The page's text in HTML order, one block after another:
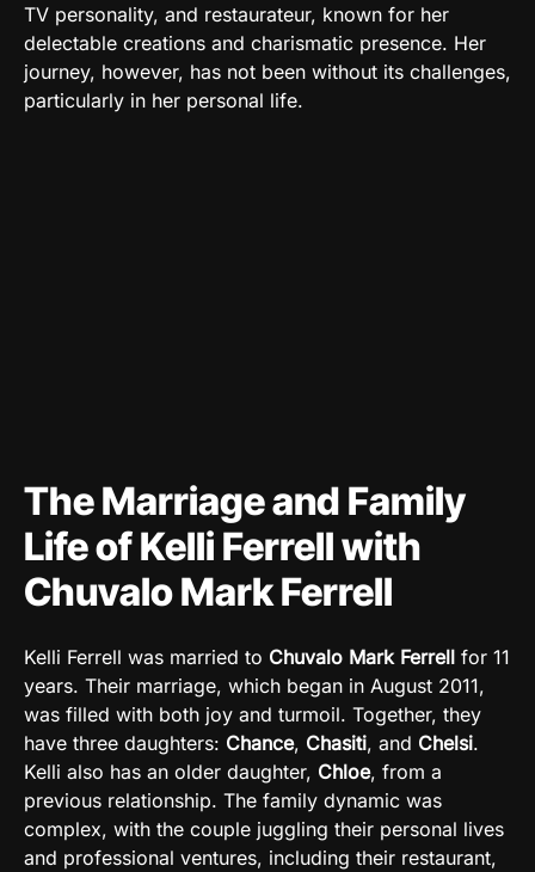
TV personality, and restaurateur, known for her
delectable creations and charismatic presence. Her
journey, however, has not been without its challenges,
particularly in her personal life.
The Marriage and Family
Life of Kelli Ferrell with
Chuvalo Mark Ferrell
Kelli Ferrell was married to Chuvalo Mark Ferrell for 11
years. Their marriage, which began in August 2011,
was filled with both joy and turmoil. Together, they
have three daughters: Chance, Chasiti, and Chelsi.
Kelli also has an older daughter, Chloe, from a
previous relationship. The family dynamic was
complex, with the couple juggling their personal lives
and professional ventures, including their restaurant,